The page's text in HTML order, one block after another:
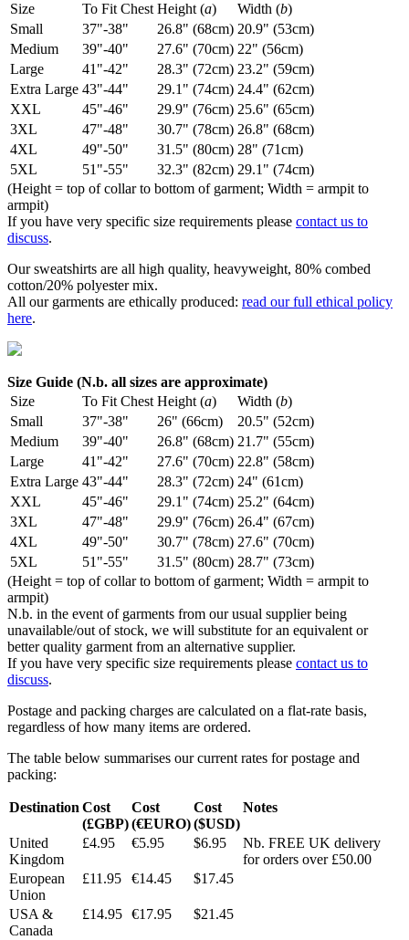
Size To Fit Chest Height (a) Width (b)
Small
37"-38" 26.8" (68cm) 20.9" (53cm)
Medium
39"-40" 27.6" (70cm) 22" (56cm)
Large
41"-42" 28.3" (72cm) 23.2" (59cm)
Extra Large 43"-44" 29.1" (74cm) 24.4" (62cm)
XXL
45"-46" 29.9" (76cm) 25.6" (65cm)
3XL
47"-48" 30.7" (78cm) 26.8" (68cm)
4XL
49"-50" 31.5" (80cm) 28" (71cm)
5XL
51"-55" 32.3" (82cm) 29.1" (74cm)
(Height = top of collar to bottom of garment; Width = armpit to
armpit)
If you have very specific size requirements please contact us to
discuss.
Our sweatshirts are all high quality, heavyweight, 80% combed
cotton/20% polyester mix.
All our garments are ethically produced: read our full ethical policy
here.
Size Guide (N.b. all sizes are approximate)
Size
To Fit Chest Height (a) Width (b)
Small
37"-38" 26" (66cm)
20.5" (52cm)
Medium
39"-40" 26.8" (68cm) 21.7" (55cm)
Large
41"-42" 27.6" (70cm) 22.8" (58cm)
Extra Large 43"-44" 28.3" (72cm) 24" (61cm)
XXL
45"-46" 29.1" (74cm) 25.2" (64cm)
3XL
47"-48" 29.9" (76cm) 26.4" (67cm)
4XL
49"-50" 30.7" (78cm) 27.6" (70cm)
5XL
51"-55" 31.5" (80cm) 28.7" (73cm)
(Height = top of collar to bottom of garment; Width = armpit to
armpit)
N.b. in the event of garments from our usual supplier being
unavailable/out of stock, we will substitute for an equivalent or
better quality garment from an alternative supplier.
If you have very specific size requirements please contact us to
discuss.
Postage and packing charges are calculated on a flat-rate basis,
regardless of how many items are ordered.
The table below summarises our current rates for postage and
packing:
Destination Cost
(£GBP)
Cost
(€EURO)
Cost
($USD)
Notes
United
Kingdom
£4.95 €5.95 $6.95
Nb. FREE UK delivery
for orders over £50.00
European
Union
£11.95 €14.45 $17.45
USA &
Canada
£14.95 €17.95 $21.45